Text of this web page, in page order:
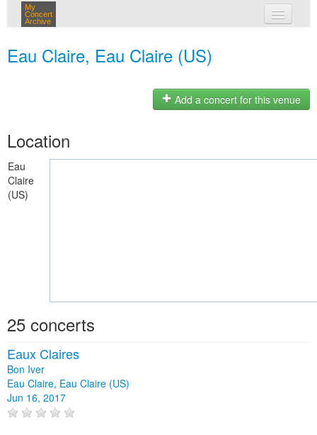
My
Concert
Archive
Eau Claire, Eau Claire (US)
Add a concert for this venue
Location
Eau
Claire
(US)
25 concerts
Eaux Claires
Bon Iver
Eau Claire, Eau Claire (US)
Jun 16, 2017